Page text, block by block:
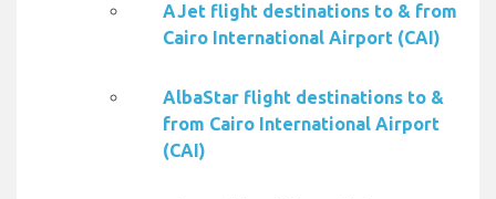
AJet flight destinations to & from
Cairo International Airport (CAI)
AlbaStar flight destinations to &
from Cairo International Airport
(CAI)